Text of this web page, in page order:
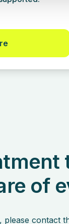
of
contact